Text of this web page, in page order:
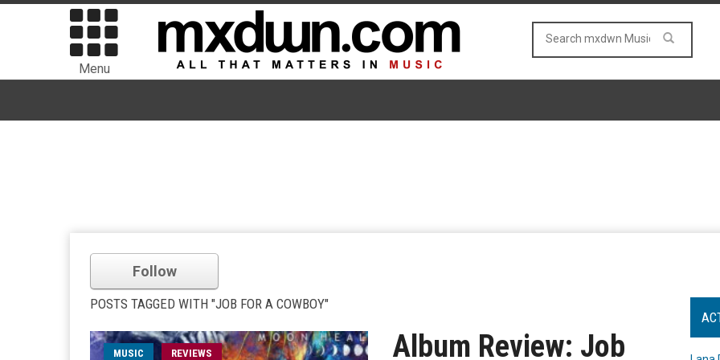
Menu
Follow
POSTS TAGGED WITH "JOB FOR A COWBOY"
MUSIC REVIEWS
Album Review: Job